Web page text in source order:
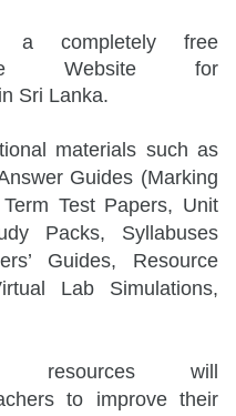
completely free
Website for
Sri Lanka.
materials such as
Guides (Marking
Test Papers, Unit
Packs, Syllabuses
Guides, Resource
Lab Simulations,
will
to improve their